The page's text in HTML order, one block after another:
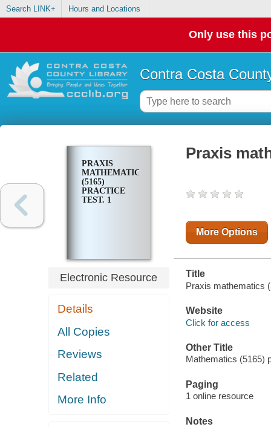
Search LINK+ Hours and Locations
Only use this
Contra Costa
PRAXIS
MATHEMATICS
(5165)
PRACTICE
TEST. 1
Electronic Resource
Details
All Copies
Reviews
Related
More Info
Praxis
More Options
Title
Praxis mathematics
Website
Click for access
Other Title
Mathematics (5165)
Paging
1 online resource
Notes